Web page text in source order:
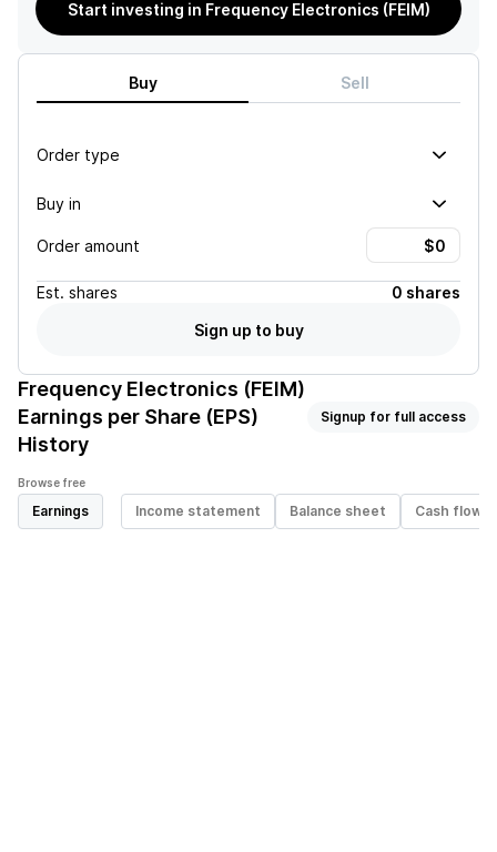
Start investing in Frequency Electronics (FEIM)
Buy Sell
Order type
Buy in
Order amount
Est. shares
0 shares
Sign up to buy
Frequency Electronics (FEIM)
Earnings per Share (EPS)
History
Signup for full access
Browse free
Earnings Income statement Balance sheet Cash flow